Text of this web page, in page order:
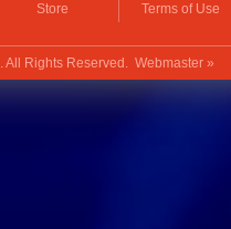
Store
Terms of Use
. All Rights Reserved. Webmaster »